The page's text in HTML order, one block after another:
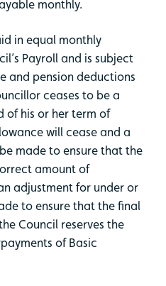
monthly.
in equal monthly
Payroll and is subject
and pension deductions
ceases to be a
of his or her term of
will cease and a
made to ensure that the
amount of
adjustment for under or
to ensure that the final
Council reserves the
of Basic